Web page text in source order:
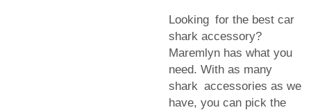
Looking for the best car
shark accessory?
Maremlyn has what you
need. With as many
shark accessories as we
have, you can pick the